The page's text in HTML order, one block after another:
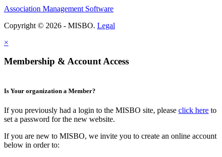
Association Management Software
Copyright © 2026 - MISBO. Legal
×
Membership & Account Access
Is Your organization a Member?
If you previously had a login to the MISBO site, please click here to
set a password for the new website.
If you are new to MISBO, we invite you to create an online account
below in order to: